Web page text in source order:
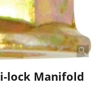
lock Manifold